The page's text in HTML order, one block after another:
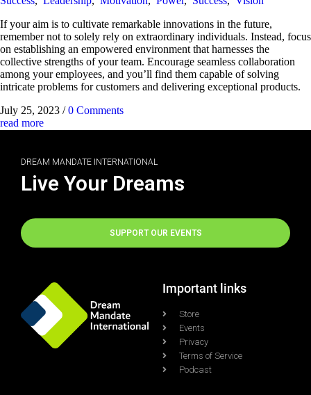
If your aim is to cultivate remarkable innovations in the future,
remember not to solely rely on extraordinary individuals. Instead, focus
on establishing an empowered environment that harnesses the
collective strengths of your team. Encourage seamless collaboration
among your employees, and you’ll find them capable of solving
intricate problems for customers and delivering exceptional products.
July 25, 2023 / 0 Comments
read more
DREAM MANDATE INTERNATIONAL
Live Your Dreams
SUPPORT OUR EVENTS
Important links
Store
Events
Privacy
Terms of Service
Podcast